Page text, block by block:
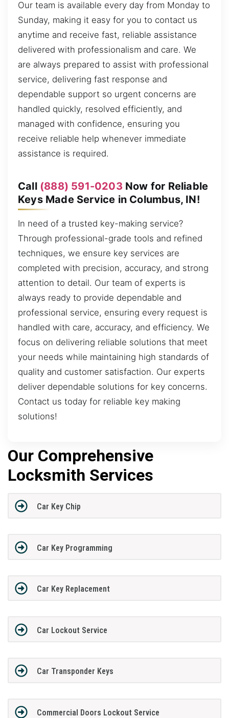
Our team is available every day from Monday to
Sunday, making it easy for you to contact us
anytime and receive fast, reliable assistance
delivered with professionalism and care. We
are always prepared to assist with professional
service, delivering fast response and
dependable support so urgent concerns are
handled quickly, resolved efficiently, and
managed with confidence, ensuring you
receive reliable help whenever immediate
assistance is required.
Call (888) 591-0203 Now for Reliable
Keys Made Service in Columbus, IN!
In need of a trusted key-making service?
Through professional-grade tools and refined
techniques, we ensure key services are
completed with precision, accuracy, and strong
attention to detail. Our team of experts is
always ready to provide dependable and
professional service, ensuring every request is
handled with care, accuracy, and efficiency. We
focus on delivering reliable solutions that meet
your needs while maintaining high standards of
quality and customer satisfaction. Our experts
deliver dependable solutions for key concerns.
Contact us today for reliable key making
solutions!
Our Comprehensive
Locksmith Services
Car Key Chip
Car Key Programming
Car Key Replacement
Car Lockout Service
Car Transponder Keys
Commercial Doors Lockout Service